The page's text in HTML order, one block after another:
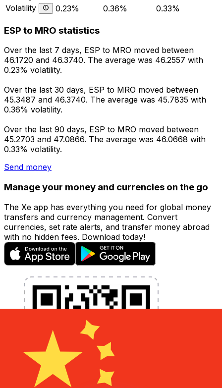
Volatility
0.23% 0.36% 0.33%
ESP to MRO statistics
Over the last 7 days, ESP to MRO moved between
46.1720 and 46.3740. The average was 46.2557 with
0.23% volatility.
Over the last 30 days, ESP to MRO moved between
45.3487 and 46.3740. The average was 45.7835 with
0.36% volatility.
Over the last 90 days, ESP to MRO moved between
45.2703 and 47.0866. The average was 46.0668 with
0.33% volatility.
Send money
Manage your money and currencies on the go
The Xe app has everything you need for global money
transfers and currency management. Convert
currencies, set rate alerts, and transfer money abroad
with no hidden fees. Download today!